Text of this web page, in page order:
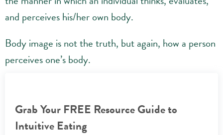
and perceives his/her own body.
Body image is not the truth, but again, how a person
perceives one’s body.
Grab Your FREE Resource Guide to
Intuitive Eating